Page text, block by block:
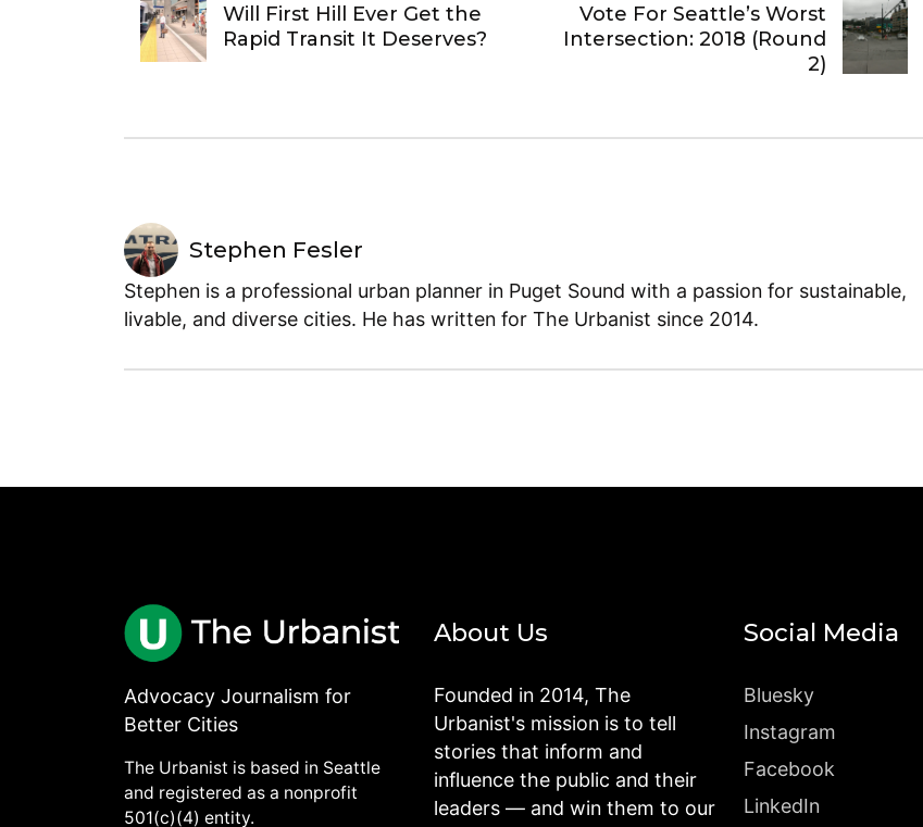
Will First Hill Ever Get the
Rapid Transit It Deserves?
Vote For Seattle’s Worst
Intersection: 2018 (Round
2)
Stephen Fesler
Stephen is a professional urban planner in Puget Sound with a passion for sustainable,
livable, and diverse cities. He has written for The Urbanist since 2014.
Advocacy Journalism for
Better Cities
The Urbanist is based in Seattle
and registered as a nonprofit
501(c)(4) entity.
About Us
Founded in 2014, The
Urbanist's mission is to tell
stories that inform and
influence the public and their
leaders — and win them to our
Social Media
Bluesky
Instagram
Facebook
LinkedIn